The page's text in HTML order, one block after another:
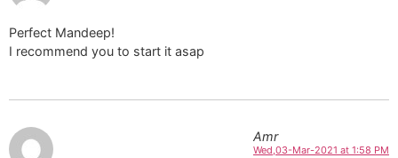
Perfect Mandeep!
I recommend you to start it asap
Amr
Wed,03-Mar-2021 at 1:58 PM